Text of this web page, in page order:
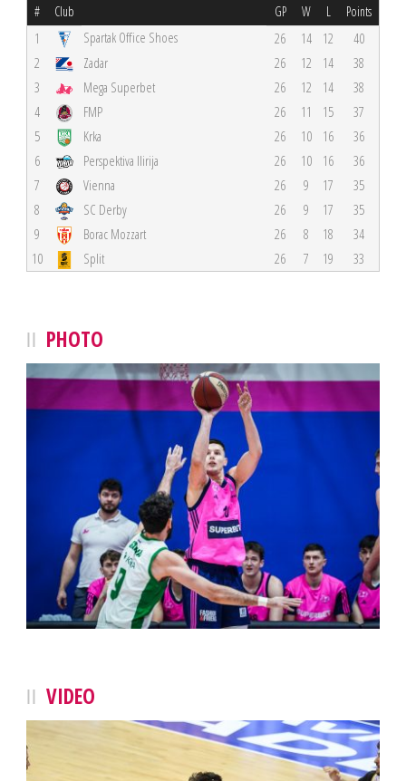
# Club GP W L Points
1 Spartak Office Shoes 26 14 12
40
2
Zadar 26 12 14
38
3
Mega Superbet 26 12 14
38
4
FMP 26 11 15
37
5
Krka 26 10 16
36
6
Perspektiva Ilirija 26 10 16
36
7
Vienna 26 9 17
35
8
SC Derby 26 9 17
35
9
Borac Mozzart 26 8 18
34
10
Split 26 7 19 33
PHOTO
VIDEO